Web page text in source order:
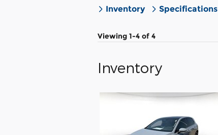
Inventory Specifications
Viewing 1-4 of 4
Inventory